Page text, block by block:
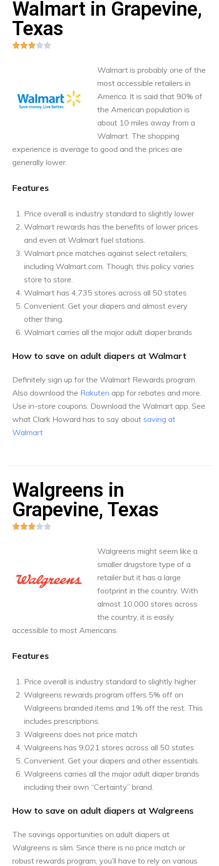
Walmart in Grapevine,
Texas

Walmart is probably one of the
most accessible retailers in
America. It is said that 90% of
the American population is
about 10 miles away from a
Walmart. The shopping
experience is average to good and the prices are
generally lower.
Features
Price overall is industry standard to slightly lower
Walmart rewards has the benefits of lower prices
and even at Walmart fuel stations.
Walmart price matches against select retailers,
including Walmart.com. Though, this policy varies
store to store.
Walmart has 4,735 stores across all 50 states
Convenient. Get your diapers and almost every
other thing.
Walmart carries all the major adult diaper brands
How to save on adult diapers at Walmart
Definitely sign up for the Walmart Rewards program.
Also download the Rakuten app for rebates and more.
Use in-store coupons. Download the Walmart app. See
what Clark Howard has to say about saving at
Walmart
Walgreens in
Grapevine, Texas

Walgreens might seem like a
smaller drugstore type of a
retailer but it has a large
footprint in the country. With
almost 10,000 stores across
the country, it is easily
accessible to most Americans.
Features
Price overall is industry standard to slightly higher
Walgreens rewards program offers 5% off on
Walgreens branded items and 1% off the rest. This
includes prescriptions.
Walgreens does not price match
Walgreens has 9,021 stores across all 50 states
Convenient. Get your diapers and other essentials.
Walgreens carries all the major adult diaper brands
including their own “Certainty” brand.
How to save on adult diapers at Walgreens
The savings opportunities on adult diapers at
Walgreens is slim. Since there is no price match or
robust rewards program, you’ll have to rely on various